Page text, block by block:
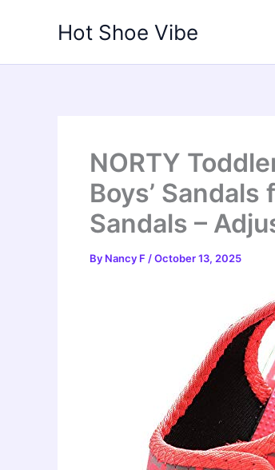
Hot Shoe Vibe
NORTY
Boys’
Sandals –
By Nancy F /October 13, 2025